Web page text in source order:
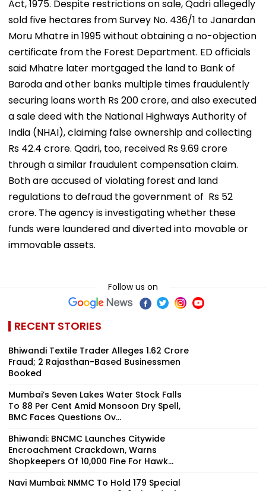
Act, 1975. Despite restrictions on sale, Qadri allegedly
sold five hectares from Survey No. 436/1 to Janardan
Moru Mhatre in 1995 without obtaining a no-objection
certificate from the Forest Department. ED officials
said Mhatre later mortgaged the land to Bank of
Baroda and other banks multiple times fraudulently
securing loans worth Rs 200 crore, and also executed
a sale deed with the National Highways Authority of
India (NHAI), claiming false ownership and collecting
Rs 42.4 crore. Qadri, too, received Rs 9.69 crore
through a similar fraudulent compensation claim.
Both are accused of violating forest and land
regulations to defraud the government of Rs 52
crore. The agency is investigating whether these
funds were laundered and diverted into movable or
immovable assets.
Follow us on
RECENT STORIES
Bhiwandi Textile Trader Alleges ₹1.62 Crore
Fraud; 2 Rajasthan-Based Businessmen
Booked
Mumbai’s Seven Lakes Water Stock Falls
To 88 Per Cent Amid Monsoon Dry Spell,
BMC Faces Questions Ov...
Bhiwandi: BNCMC Launches Citywide
Encroachment Crackdown, Warns
Shopkeepers Of ₹10,000 Fine For Hawk...
Navi Mumbai: NMMC To Hold 179 Special